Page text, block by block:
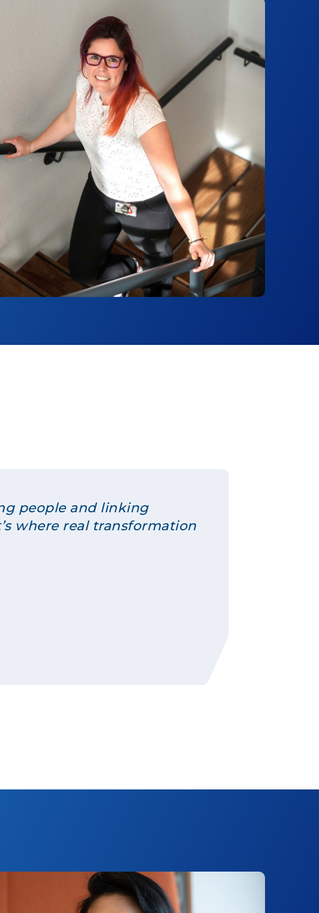
people and linking
where real transformation